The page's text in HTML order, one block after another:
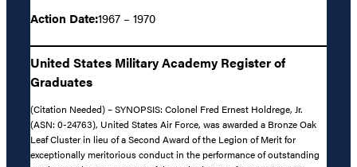
Action Date:1967 – 1970
United States Military Academy Register of
Graduates
(Citation Needed) – SYNOPSIS: Colonel Fred Ernest Holdrege, Jr.
(ASN: 0-24763), United States Air Force, was awarded a Bronze Oak
Leaf Cluster in lieu of a Second Award of the Legion of Merit for
exceptionally meritorious conduct in the performance of outstanding